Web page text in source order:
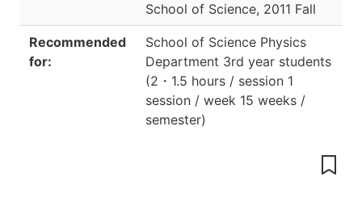
School of Science, 2011 Fall
Recommended
for:
School of Science Physics
Department 3rd year students
(2 ・ 1.5 hours / session 1
session / week 15 weeks /
semester)